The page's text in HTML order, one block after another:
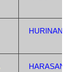
HURINAN